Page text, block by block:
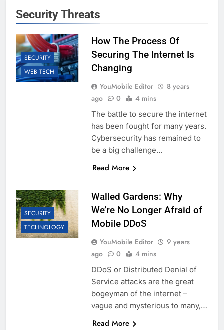
Security Threats
SECURITY
WEB TECH
How The Process Of
Securing The Internet Is
Changing
YouMobile Editor
8 years
ago
0 4 mins
The battle to secure the internet
has been fought for many years.
Cybersecurity has remained to
be a big challenge…
Read More
SECURITY
TECHNOLOGY
Walled Gardens: Why
We’re No Longer Afraid of
Mobile DDoS
YouMobile Editor
9 years
ago
0 4 mins
DDoS or Distributed Denial of
Service attacks are the great
bogeyman of the internet –
vague and mysterious to many,…
Read More